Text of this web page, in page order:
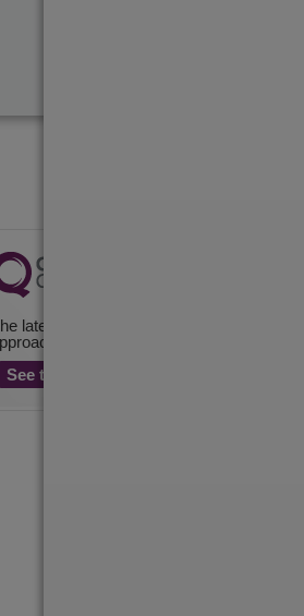
latest check of this service used our new
to inspection.
See the report